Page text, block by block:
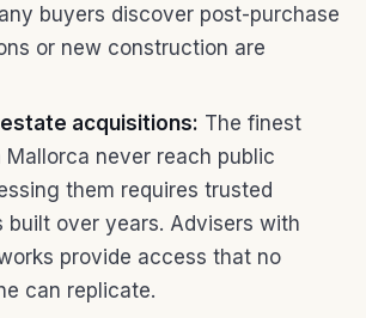
buyers discover post-purchase
or new construction are
acquisitions: The finest
Mallorca never reach public
them requires trusted
built over years. Advisers with
provide access that no
can replicate.